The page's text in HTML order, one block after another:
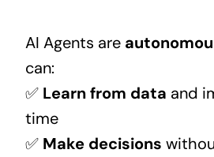
AI Agents are
can:
✅ Learn from data and
time
✅ Make decisions